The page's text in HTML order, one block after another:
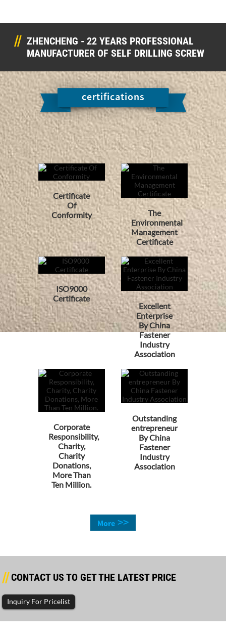
ZHENCHENG - 22 YEARS PROFESSIONAL
MANUFACTURER OF SELF DRILLING SCREW
certifications
Certificate
Of
Conformity
The
Environmental
Management
Certificate
ISO9000
Certificate
Excellent
Enterprise
By China
Fastener
Industry
Association
Corporate
Responsibility,
Charity,
Charity
Donations,
More Than
Ten Million.
Outstanding
entrepreneur
By China
Fastener
Industry
Association
More >>
CONTACT US TO GET THE LATEST PRICE
Inquiry For Pricelist